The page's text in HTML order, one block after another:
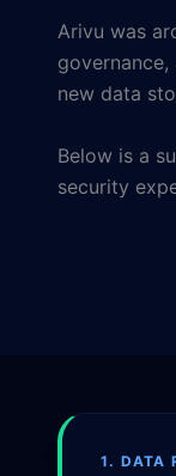
Arivu was
new data
Below is a
security
1. DATA